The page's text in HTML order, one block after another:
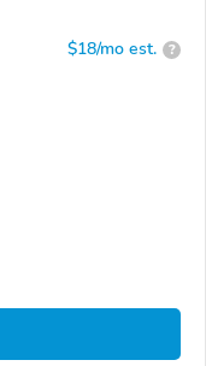
$18/mo est. ?